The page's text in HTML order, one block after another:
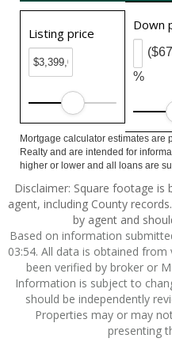
Listing price
Down
%
Mortgage calculator estimates are
Realty and are intended for
higher or lower and all loans are
Disclaimer: Square footage
agent, including County
by agent and
Based on information
03:54. All data is obtained
been verified by broker or
Information is subject to
should be independently
Properties may or may
presenting